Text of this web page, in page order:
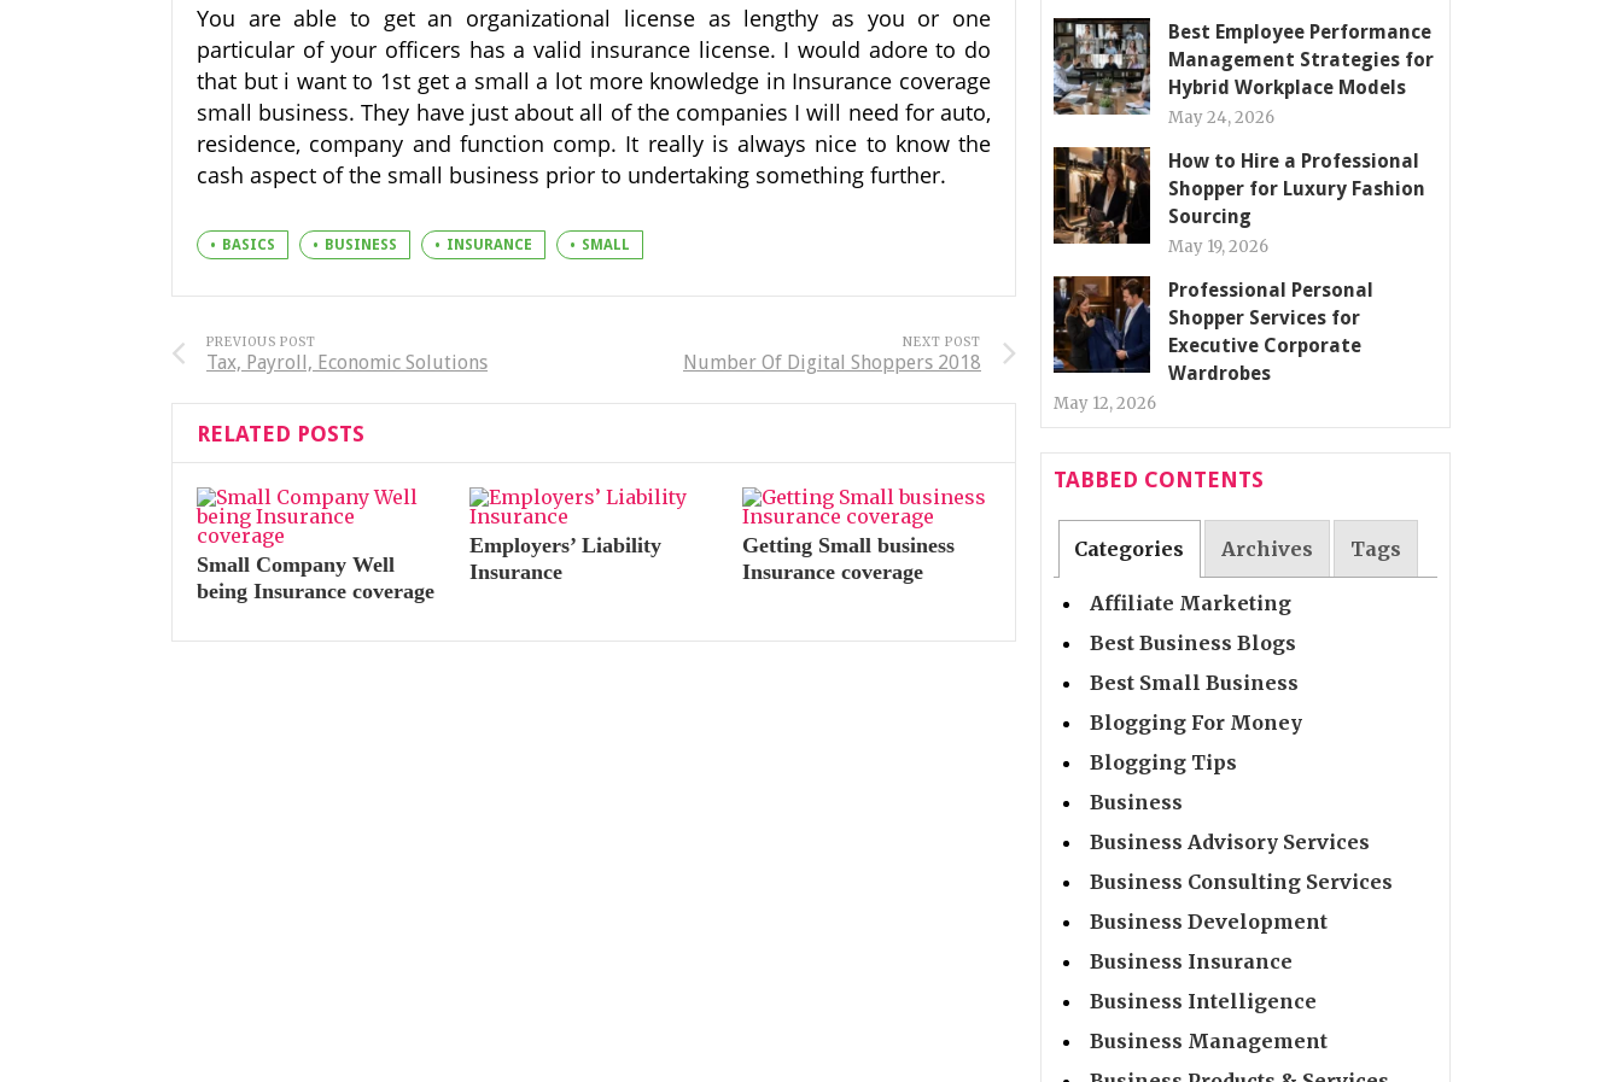
You are able to get an organizational license as lengthy as you or one
particular of your officers has a valid insurance license. I would adore to do
that but i want to 1st get a small a lot more knowledge in Insurance coverage
small business. They have just about all of the companies I will need for auto,
residence, company and function comp. It really is always nice to know the
cash aspect of the small business prior to undertaking something further.
BASICS BUSINESS INSURANCE SMALL
PREVIOUS POST
Tax, Payroll, Economic Solutions
NEXT POST
Number Of Digital Shoppers 2018
RELATED POSTS
Small Company Well
being Insurance coverage
Employers’ Liability
Insurance
Getting Small business
Insurance coverage
Best Employee Performance
Management Strategies for
Hybrid Workplace Models
May 24, 2026
How to Hire a Professional
Shopper for Luxury Fashion
Sourcing
May 19, 2026
Professional Personal
Shopper Services for
Executive Corporate
Wardrobes
May 12, 2026
TABBED CONTENTS
Categories Archives Tags
Affiliate Marketing
Best Business Blogs
Best Small Business
Blogging For Money
Blogging Tips
Business
Business Advisory Services
Business Consulting Services
Business Development
Business Insurance
Business Intelligence
Business Management